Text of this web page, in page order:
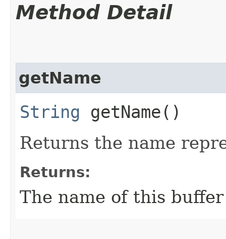
Method Detail
getName
String getName()
Returns the name
Returns:
The name of this